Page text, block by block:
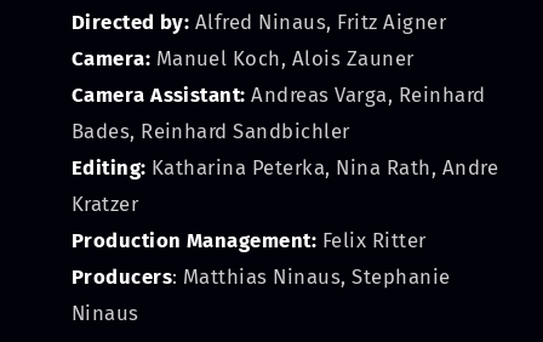
Directed by: Alfred Ninaus, Fritz Aigner
Camera: Manuel Koch, Alois Zauner
Camera Assistant: Andreas Varga, Reinhard
Bades, Reinhard Sandbichler
Editing: Katharina Peterka, Nina Rath, Andre
Kratzer
Production Management: Felix Ritter
Producers: Matthias Ninaus, Stephanie
Ninaus